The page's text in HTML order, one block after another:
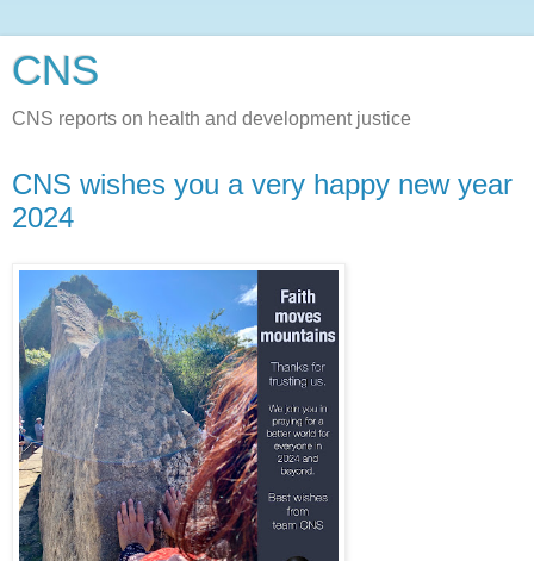
CNS
CNS reports on health and development justice
CNS wishes you a very happy new year
2024